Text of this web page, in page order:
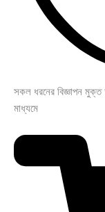
সকল ধরনের বিজ্ঞাপন
মাধ্যমে